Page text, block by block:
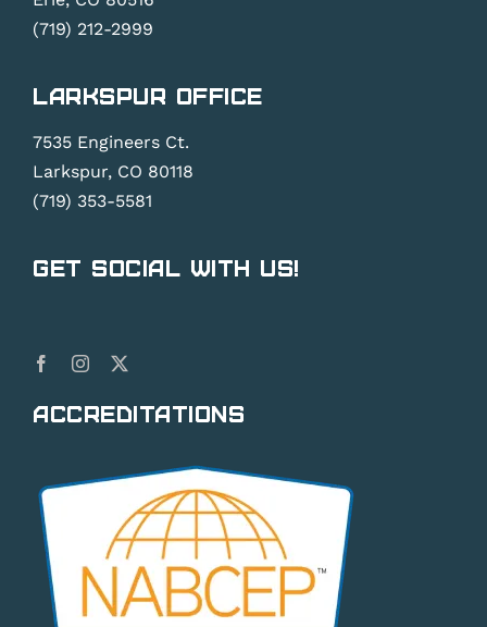
(719) 212-2999
Larkspur Office
7535 Engineers Ct.
Larkspur, CO 80118
(719) 353-5581
Get Social With Us!
Accreditations